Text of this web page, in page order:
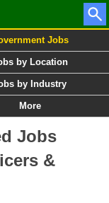
Jobs
by Location
by Industry
More
Jobs
&